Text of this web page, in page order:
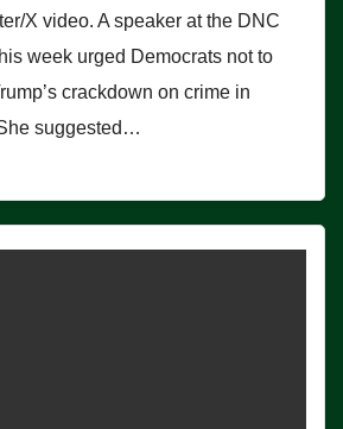
X video. A speaker at the DNC
week urged Democrats not to
crackdown on crime in
suggested…